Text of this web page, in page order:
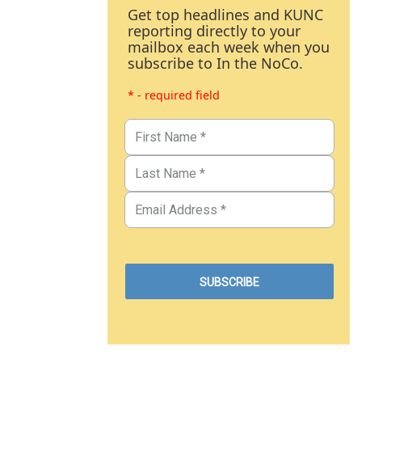
Get top headlines and KUNC
reporting directly to your
mailbox each week when you
subscribe to In the NoCo.
* - required field